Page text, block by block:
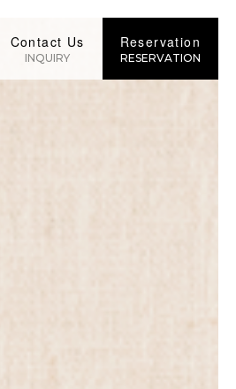
Contact Us
INQUIRY
Reservation
RESERVATION